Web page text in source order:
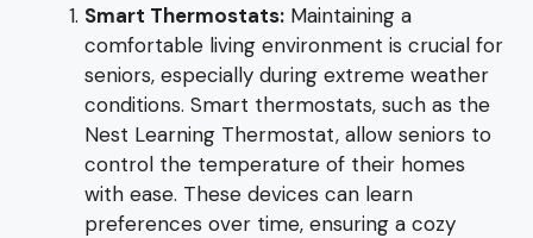
Smart Thermostats: Maintaining a
comfortable living environment is crucial for
seniors, especially during extreme weather
conditions. Smart thermostats, such as the
Nest Learning Thermostat, allow seniors to
control the temperature of their homes
with ease. These devices can learn
preferences over time, ensuring a cozy